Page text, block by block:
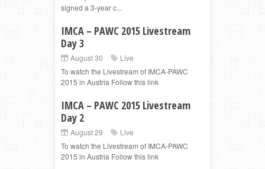
signed a 3-year c...
IMCA – PAWC 2015 Livestream
Day 3
August 30
Live
To watch the Livestream of IMCA-PAWC
2015 in Austria Follow this link
IMCA – PAWC 2015 Livestream
Day 2
August 29
Live
To watch the Livestream of IMCA-PAWC
2015 in Austria Follow this link